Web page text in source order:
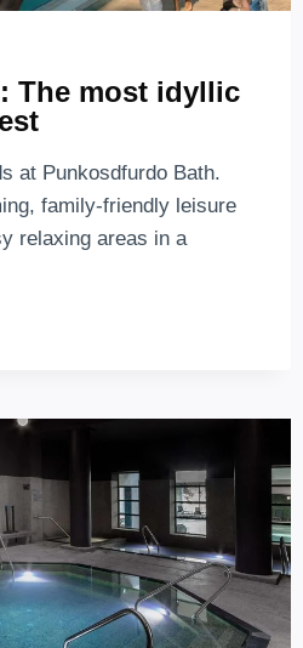
The most idyllic
at Punkosdfurdo Bath.
family-friendly leisure
relaxing areas in a